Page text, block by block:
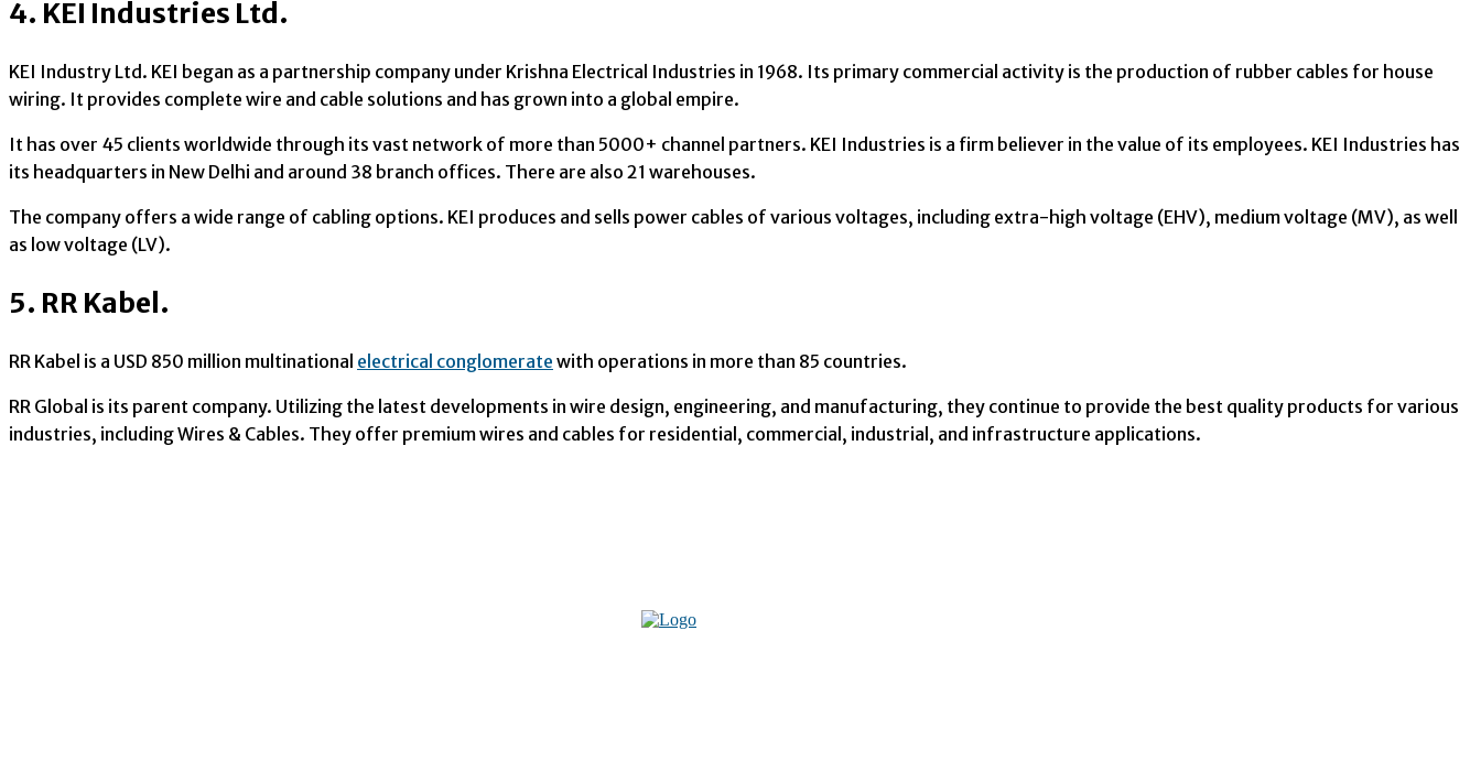
4. KEI Industries Ltd.
KEI Industry Ltd. KEI began as a partnership company under Krishna Electrical Industries in 1968. Its primary commercial activity is the production of rubber cables for house
wiring. It provides complete wire and cable solutions and has grown into a global empire.
It has over 45 clients worldwide through its vast network of more than 5000+ channel partners. KEI Industries is a firm believer in the value of its employees. KEI Industries has
its headquarters in New Delhi and around 38 branch offices. There are also 21 warehouses.
The company offers a wide range of cabling options. KEI produces and sells power cables of various voltages, including extra-high voltage (EHV), medium voltage (MV), as well
as low voltage (LV).
5. RR Kabel.
RR Kabel is a USD 850 million multinational electrical conglomerate with operations in more than 85 countries.
RR Global is its parent company. Utilizing the latest developments in wire design, engineering, and manufacturing, they continue to provide the best quality products for various
industries, including Wires & Cables. They offer premium wires and cables for residential, commercial, industrial, and infrastructure applications.